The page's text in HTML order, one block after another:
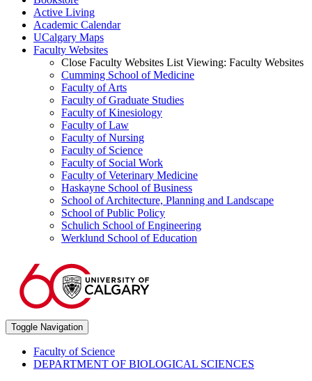
Active Living
Academic Calendar
UCalgary Maps
Faculty Websites
Close Faculty Websites List Viewing: Faculty Websites
Cumming School of Medicine
Faculty of Arts
Faculty of Graduate Studies
Faculty of Kinesiology
Faculty of Law
Faculty of Nursing
Faculty of Science
Faculty of Social Work
Faculty of Veterinary Medicine
Haskayne School of Business
School of Architecture, Planning and Landscape
School of Public Policy
Schulich School of Engineering
Werklund School of Education
Toggle Navigation
Faculty of Science
DEPARTMENT OF BIOLOGICAL SCIENCES